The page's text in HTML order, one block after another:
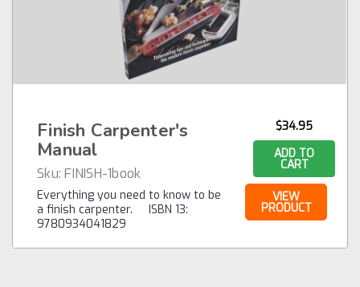
Finish Carpenter's
Manual
Sku: FINISH-1book
Everything you need to know to be
a finish carpenter. ISBN 13:
9780934041829
$34.95
ADD TO
CART
VIEW
PRODUCT